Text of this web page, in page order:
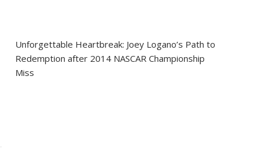
Unforgettable Heartbreak: Joey Logano’s Path to
Redemption after 2014 NASCAR Championship
Miss